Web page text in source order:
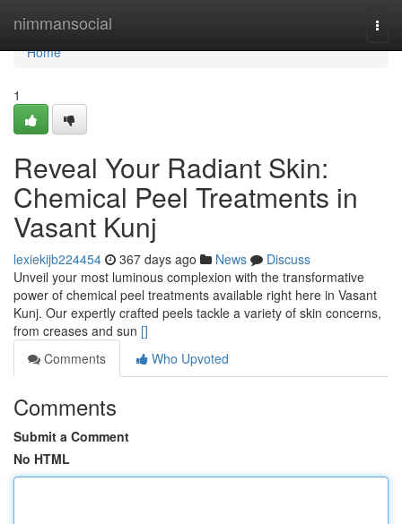
nimmansocial
Home
Home
1
Reveal Your Radiant Skin:
Chemical Peel Treatments in
Vasant Kunj
lexiekijb224454 367 days ago News
Discuss
Unveil your most luminous complexion with the transformative
power of chemical peel treatments available right here in Vasant
Kunj. Our expertly crafted peels tackle a variety of skin concerns,
from creases and sun []
Comments
Who Upvoted
Comments
Submit a Comment
No HTML